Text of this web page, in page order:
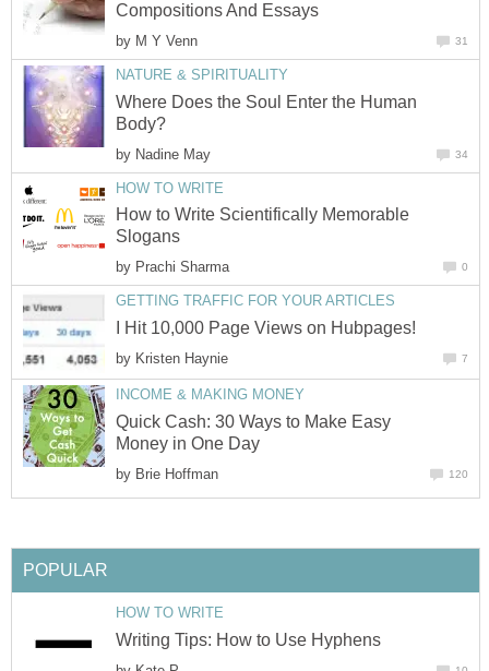
Compositions And Essays
by M Y Venn 31
NATURE & SPIRITUALITY
Where Does the Soul Enter the Human
Body?
by Nadine May 34
HOW TO WRITE
How to Write Scientifically Memorable
Slogans
by Prachi Sharma 0
GETTING TRAFFIC FOR YOUR ARTICLES
I Hit 10,000 Page Views on Hubpages!
by Kristen Haynie 7
INCOME & MAKING MONEY
Quick Cash: 30 Ways to Make Easy
Money in One Day
by Brie Hoffman 120
POPULAR
HOW TO WRITE
Writing Tips: How to Use Hyphens